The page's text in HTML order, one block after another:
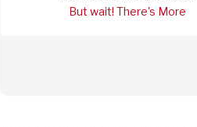
But wait! There's More